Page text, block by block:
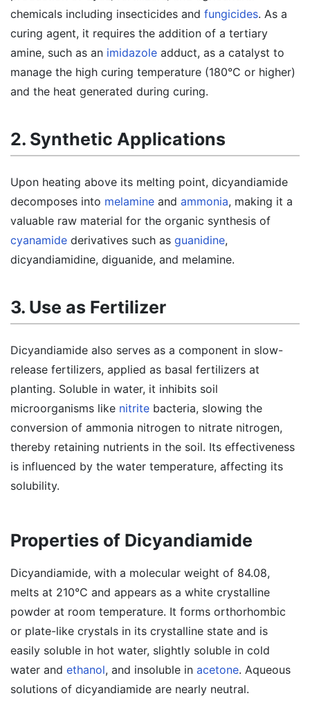
chemicals including insecticides and fungicides. As a
curing agent, it requires the addition of a tertiary
amine, such as an imidazole adduct, as a catalyst to
manage the high curing temperature (180°C or higher)
and the heat generated during curing.
2. Synthetic Applications
Upon heating above its melting point, dicyandiamide
decomposes into melamine and ammonia, making it a
valuable raw material for the organic synthesis of
cyanamide derivatives such as guanidine,
dicyandiamidine, diguanide, and melamine.
3. Use as Fertilizer
Dicyandiamide also serves as a component in slow-
release fertilizers, applied as basal fertilizers at
planting. Soluble in water, it inhibits soil
microorganisms like nitrite bacteria, slowing the
conversion of ammonia nitrogen to nitrate nitrogen,
thereby retaining nutrients in the soil. Its effectiveness
is influenced by the water temperature, affecting its
solubility.
Properties of Dicyandiamide
Dicyandiamide, with a molecular weight of 84.08,
melts at 210°C and appears as a white crystalline
powder at room temperature. It forms orthorhombic
or plate-like crystals in its crystalline state and is
easily soluble in hot water, slightly soluble in cold
water and ethanol, and insoluble in acetone. Aqueous
solutions of dicyandiamide are nearly neutral.